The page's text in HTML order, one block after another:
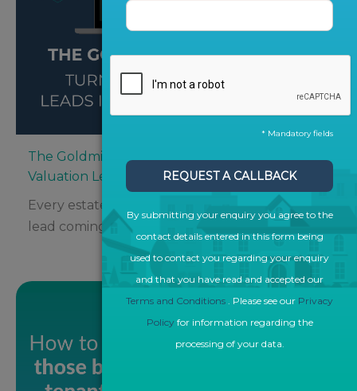
The Goldmine in Your CRM: Turning Old
Valuation Leads into New Instructions
Every estate agent knows the thrill of a fresh
lead coming in – but what about...
* Mandatory fields
REQUEST A CALLBACK
By submitting your enquiry you agree to the
contact details entered in this form being
used to contact you regarding your enquiry
and that you have read and accepted our
Terms and Conditions . Please see our Privacy
Policy for information regarding the
processing of your data.